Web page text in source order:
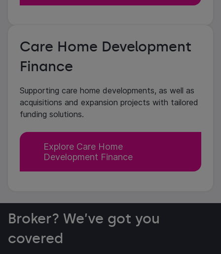
Care Home Development
Finance
Supporting care home developments, as well as
acquisitions and expansion projects with tailored
funding solutions.
Explore Care Home
Development Finance
Broker? We’ve got you
covered